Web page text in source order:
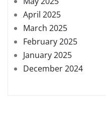
April 2025
March 2025
February 2025
January 2025
December 2024